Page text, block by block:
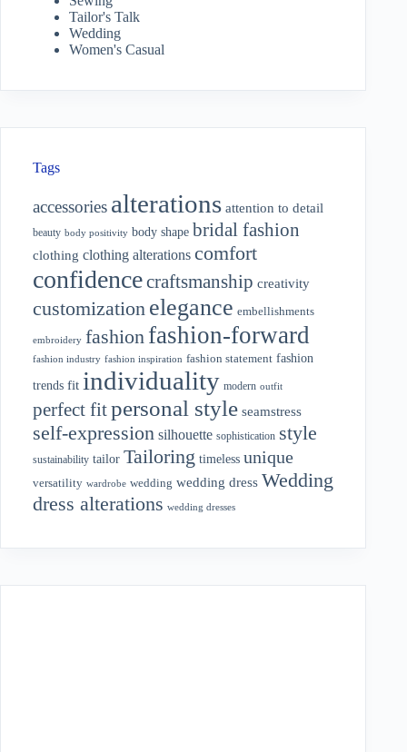
Tailor's Talk
Wedding
Women's Casual
Tags
accessories alterations attention to detail
beauty body positivity body shape bridal fashion
clothing clothing alterations comfort
confidencecraftsmanship creativity
customization elegance embellishments
embroidery fashion fashion-forward
fashion industry fashion inspiration fashion statement fashion
trends fit individuality modern outfit
perfect fitpersonal style seamstress
self-expression silhouette sophistication style
sustainability tailor Tailoring timeless unique
versatility wardrobe wedding wedding dress Wedding
dress alterations wedding dresses